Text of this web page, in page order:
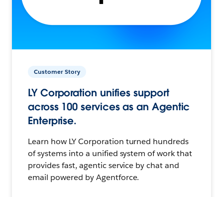
Customer Story
LY Corporation unifies support
across 100 services as an Agentic
Enterprise.
Learn how LY Corporation turned hundreds
of systems into a unified system of work that
provides fast, agentic service by chat and
email powered by Agentforce.